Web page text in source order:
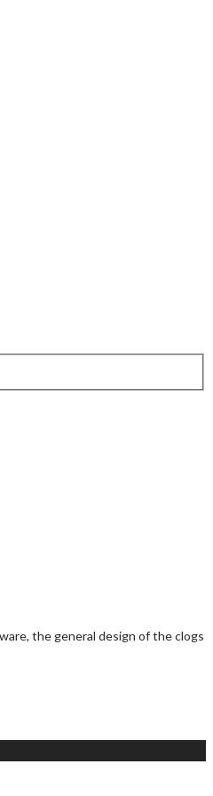
the general design of the clogs